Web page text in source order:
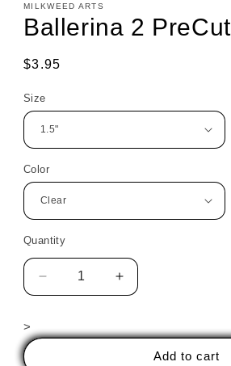
MILKWEED ARTS
Ballerina 2 PreCut
Regular
$3.95
Size
Color
Quantity
Decrease
quantity
Ballerina
Increase
quantity
Ballerina
>
Add to cart